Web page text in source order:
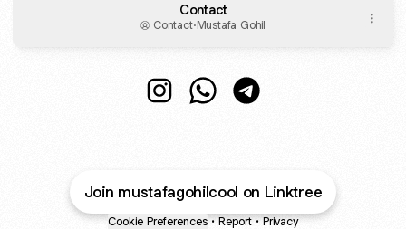
Contact
Contact·Mustafa Gohil
Join mustafagohilcool on Linktree
Cookie Preferences • Report • Privacy